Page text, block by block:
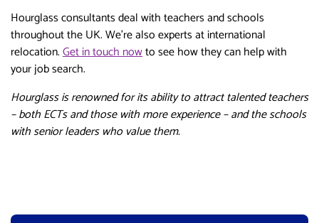
Hourglass consultants deal with teachers and schools
throughout the UK. We’re also experts at international
relocation.Get in touch nowto see how they can help with
your job search.
Hourglass is renowned for its ability to attract talented teachers
– both ECTs and those with more experience – and the schools
with senior leaders who value them.